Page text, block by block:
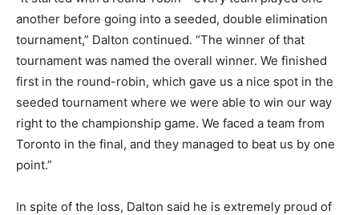
another before going into a seeded, double elimination
tournament,” Dalton continued. “The winner of that
tournament was named the overall winner. We finished
first in the round-robin, which gave us a nice spot in the
seeded tournament where we were able to win our way
right to the championship game. We faced a team from
Toronto in the final, and they managed to beat us by one
point.”
In spite of the loss, Dalton said he is extremely proud of